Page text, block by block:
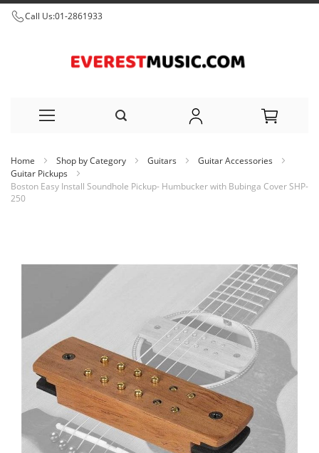
Call Us:01-2861933
to
Content
Home Shop by Category Guitars
Guitar Accessories
Guitar Pickups
Boston Easy Install Soundhole Pickup- Humbucker with Bubinga Cover SHP-
250